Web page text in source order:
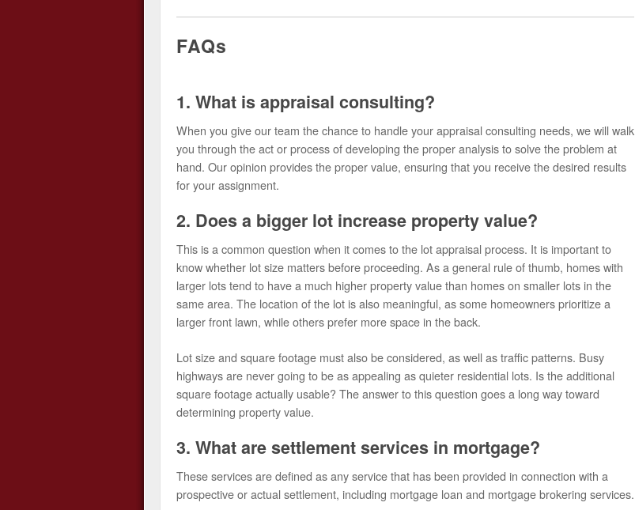
FAQs
1. What is appraisal consulting?
When you give our team the chance to handle your appraisal consulting needs, we will walk
you through the act or process of developing the proper analysis to solve the problem at
hand. Our opinion provides the proper value, ensuring that you receive the desired results
for your assignment.
2. Does a bigger lot increase property value?
This is a common question when it comes to the lot appraisal process. It is important to
know whether lot size matters before proceeding. As a general rule of thumb, homes with
larger lots tend to have a much higher property value than homes on smaller lots in the
same area. The location of the lot is also meaningful, as some homeowners prioritize a
larger front lawn, while others prefer more space in the back.
Lot size and square footage must also be considered, as well as traffic patterns. Busy
highways are never going to be as appealing as quieter residential lots. Is the additional
square footage actually usable? The answer to this question goes a long way toward
determining property value.
3. What are settlement services in mortgage?
These services are defined as any service that has been provided in connection with a
prospective or actual settlement, including mortgage loan and mortgage brokering services.